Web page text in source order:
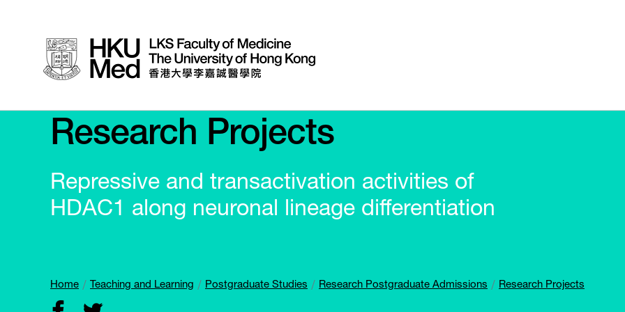
Research Projects
Repressive and transactivation activities of
HDAC1 along neuronal lineage differentiation
Home Teaching and Learning Postgraduate Studies Research Postgraduate Admissions Research Projects